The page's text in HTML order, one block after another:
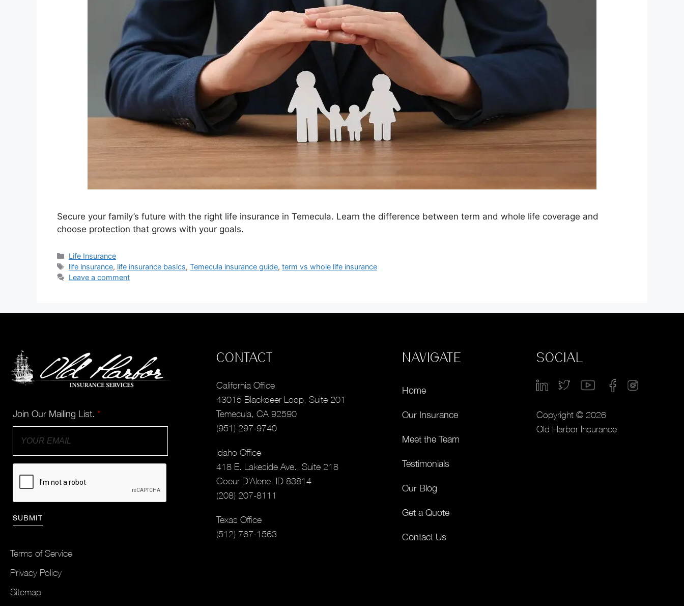
Secure your family’s future with the right life insurance in Temecula. Learn the difference between term and whole life coverage and
choose protection that grows with your goals.
Life Insurance
life insurance, life insurance basics,Temecula insurance guide,term vs whole life insurance
Leave a comment
Join Our Mailing List. *
Terms of Service
Privacy Policy
Sitemap
CONTACT
California Office
43015 Blackdeer Loop, Suite 201
Temecula, CA 92590
(951) 297-9740
Idaho Office
418 E. Lakeside Ave., Suite 218
Coeur D’Alene, ID 83814
(208) 207-8111
Texas Office
(512) 767-1563
NAVIGATE
Home
Our Insurance
Meet the Team
Testimonials
Our Blog
Get a Quote
Contact Us
SOCIAL
Copyright © 2026
Old Harbor Insurance